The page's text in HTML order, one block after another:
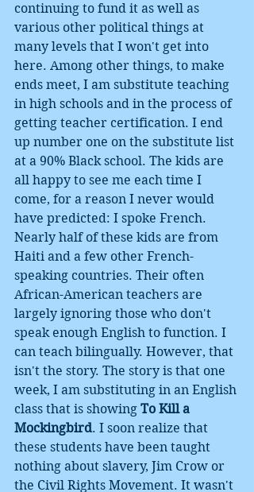
continuing to fund it as well as
various other political things at
many levels that I won't get into
here. Among other things, to make
ends meet, I am substitute teaching
in high schools and in the process of
getting teacher certification. I end
up number one on the substitute list
at a 90% Black school. The kids are
all happy to see me each time I
come, for a reason I never would
have predicted: I spoke French.
Nearly half of these kids are from
Haiti and a few other French-
speaking countries. Their often
African-American teachers are
largely ignoring those who don't
speak enough English to function. I
can teach bilingually. However, that
isn't the story. The story is that one
week, I am substituting in an English
class that is showing To Kill a
Mockingbird. I soon realize that
these students have been taught
nothing about slavery, Jim Crow or
the Civil Rights Movement. It wasn't